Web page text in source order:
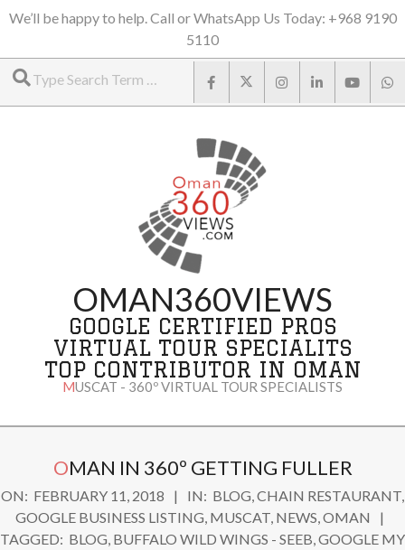
Skip
content
We’ll be happy to help. Call or WhatsApp Us Today: +968 9190
5110
OMAN360VIEWS
GOOGLE CERTIFIED PROS
VIRTUAL TOUR SPECIALITS
TOP CONTRIBUTOR IN OMAN
MUSCAT - 360º VIRTUAL TOUR SPECIALISTS
Navigation
Menu
OMAN IN 360º GETTING FULLER
ON: FEBRUARY 11, 2018 IN: BLOG,CHAIN RESTAURANT,
GOOGLE BUSINESS LISTING, MUSCAT, NEWS,OMAN
TAGGED: BLOG, BUFFALO WILD WINGS - SEEB,GOOGLE MY